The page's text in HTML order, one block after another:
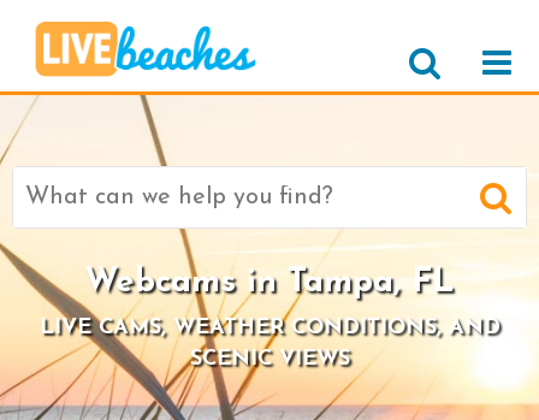
Search
Webcams in Tampa, FL
LIVE CAMS, WEATHER CONDITIONS, AND
SCENIC VIEWS